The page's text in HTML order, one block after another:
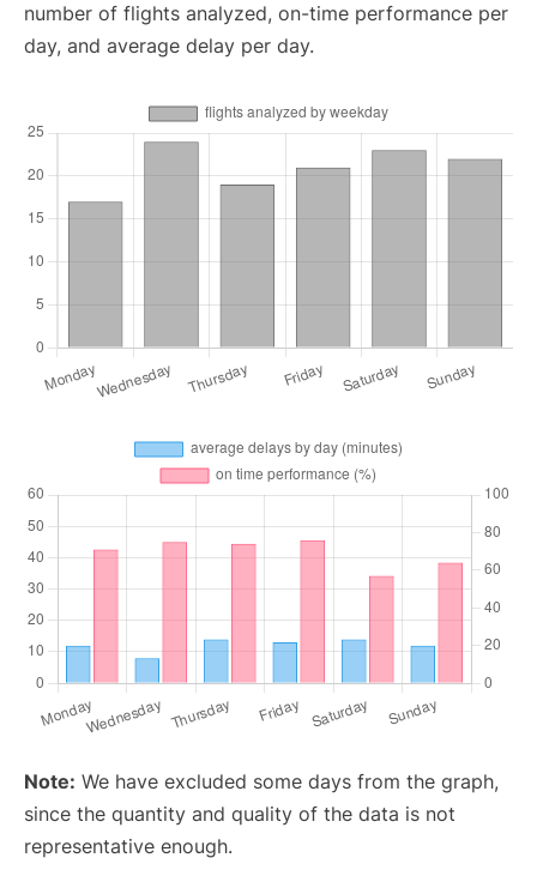
number of flights analyzed, on-time performance per
day, and average delay per day.
Note: We have excluded some days from the graph,
since the quantity and quality of the data is not
representative enough.